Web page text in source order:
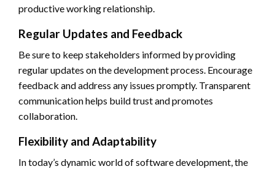
productive working relationship.
Regular Updates and Feedback
Be sure to keep stakeholders informed by providing
regular updates on the development process. Encourage
feedback and address any issues promptly. Transparent
communication helps build trust and promotes
collaboration.
Flexibility and Adaptability
In today’s dynamic world of software development, the